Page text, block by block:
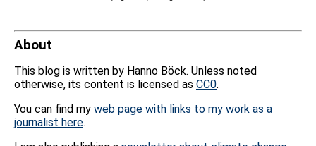
About
This blog is written by Hanno Böck. Unless noted
otherwise, its content is licensed as CC0.
You can find my web page with links to my work as a
journalist here.